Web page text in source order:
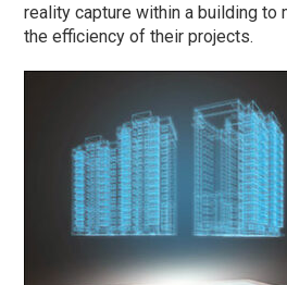
reality capture within a building to
the efficiency of their projects.